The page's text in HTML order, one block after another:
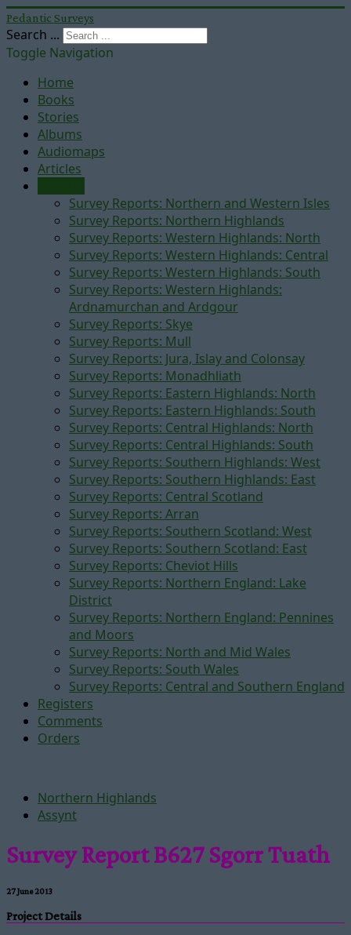
Pedantic Surveys
Search ...
Toggle Navigation
Home
Books
Stories
Albums
Audiomaps
Articles
Survey Reports: Northern and Western Isles
Survey Reports: Northern Highlands
Survey Reports: Western Highlands: North
Survey Reports: Western Highlands: Central
Survey Reports: Western Highlands: South
Survey Reports: Western Highlands:
Ardnamurchan and Ardgour
Survey Reports: Skye
Survey Reports: Mull
Survey Reports: Jura, Islay and Colonsay
Survey Reports: Monadhliath
Survey Reports: Eastern Highlands: North
Survey Reports: Eastern Highlands: South
Survey Reports: Central Highlands: North
Survey Reports: Central Highlands: South
Survey Reports: Southern Highlands: West
Survey Reports: Southern Highlands: East
Survey Reports: Central Scotland
Survey Reports: Arran
Survey Reports: Southern Scotland: West
Survey Reports: Southern Scotland: East
Survey Reports: Cheviot Hills
Survey Reports: Northern England: Lake
District
Survey Reports: Northern England: Pennines
and Moors
Survey Reports: North and Mid Wales
Survey Reports: South Wales
Survey Reports: Central and Southern England
Registers
Comments
Orders
Northern Highlands
Assynt
Survey Report B627 Sgorr Tuath
27 June 2013
Project Details